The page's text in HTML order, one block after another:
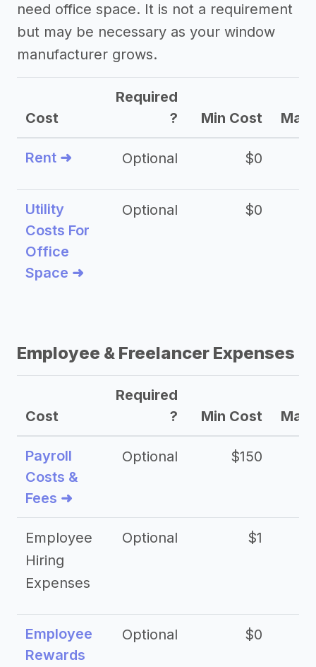
need office space. It is not a requirement
but may be necessary as your window
manufacturer grows.
Cost
Required
?
Min Cost Max
Rent ➜ Optional $0
Utility
Costs For
Office
Space ➜
Optional $0
Employee & Freelancer Expenses
Cost
Required
?
Min Cost Max
Payroll
Costs &
Fees ➜
Optional $150
Employee
Hiring
Expenses
Optional $1
Employee
Rewards
Optional $0